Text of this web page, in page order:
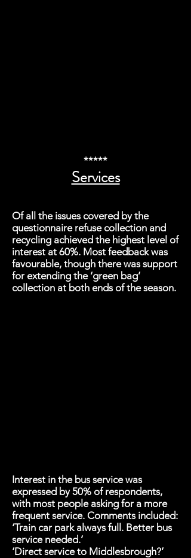
*****
Services
Of all the issues covered by the
questionnaire refuse collection and
recycling achieved the highest level of
interest at 60%. Most feedback was
favourable, though there was support
for extending the ‘green bag’
collection at both ends of the season.
Interest in the bus service was
expressed by 50% of respondents,
with most people asking for a more
frequent service. Comments included:
‘Train car park always full. Better bus
service needed.’
‘Direct service to Middlesbrough?’